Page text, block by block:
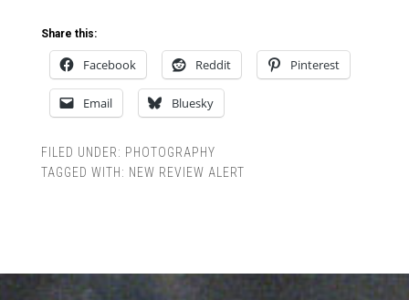
Share this:
Facebook Reddit Pinterest
Email Bluesky
FILED UNDER: PHOTOGRAPHY
TAGGED WITH: NEW REVIEW ALERT